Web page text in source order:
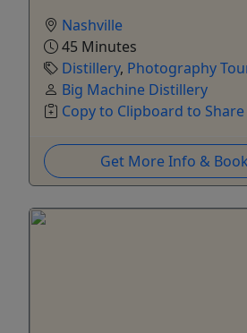
Nashville
45 Minutes
Distillery, Photography
Big Machine Distillery
Copy to Clipboard to Share
Get More Info &